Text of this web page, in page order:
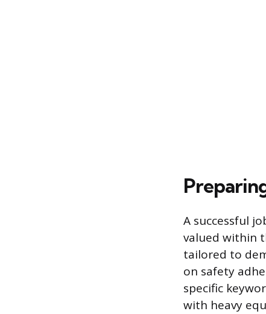
A successful
valued within
tailored to
on safety
specific
with heavy